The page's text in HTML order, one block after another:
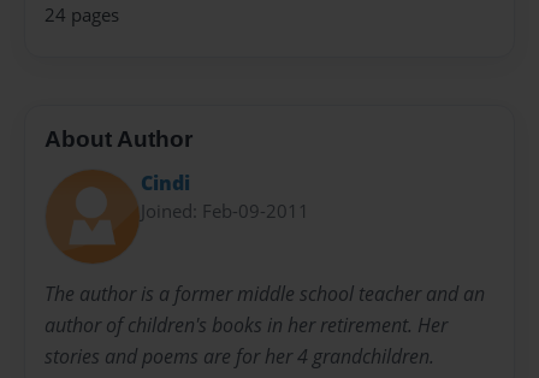
24 pages
About Author
Cindi
Joined: Feb-09-2011
The author is a former middle school teacher and an
author of children's books in her retirement. Her
stories and poems are for her 4 grandchildren.